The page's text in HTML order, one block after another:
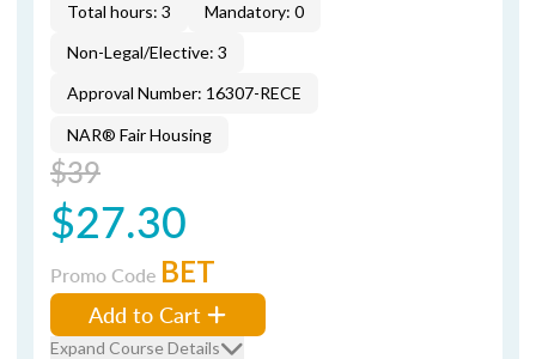
Total hours: 3
Mandatory: 0
Non-Legal/Elective: 3
Approval Number: 16307-RECE
NAR® Fair Housing
$39
$27.30
Promo Code BET
Add to Cart
Expand Course Details